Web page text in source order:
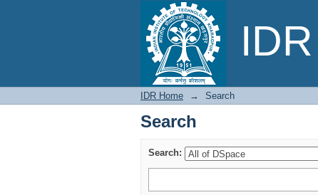
Search
IDR Home → Search
Search
Search: